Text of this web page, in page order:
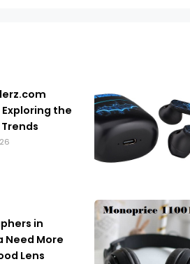
the
in
Need More
Lens